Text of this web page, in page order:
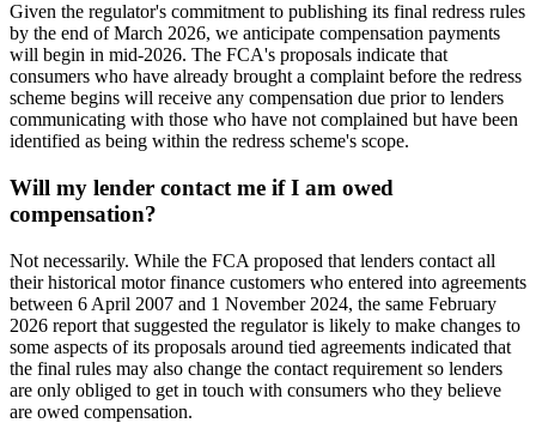
Given the regulator's commitment to publishing its final redress rules
by the end of March 2026, we anticipate compensation payments
will begin in mid-2026. The FCA's proposals indicate that
consumers who have already brought a complaint before the redress
scheme begins will receive any compensation due prior to lenders
communicating with those who have not complained but have been
identified as being within the redress scheme's scope.
Will my lender contact me if I am owed
compensation?
Not necessarily. While the FCA proposed that lenders contact all
their historical motor finance customers who entered into agreements
between 6 April 2007 and 1 November 2024, the same February
2026 report that suggested the regulator is likely to make changes to
some aspects of its proposals around tied agreements indicated that
the final rules may also change the contact requirement so lenders
are only obliged to get in touch with consumers who they believe
are owed compensation.